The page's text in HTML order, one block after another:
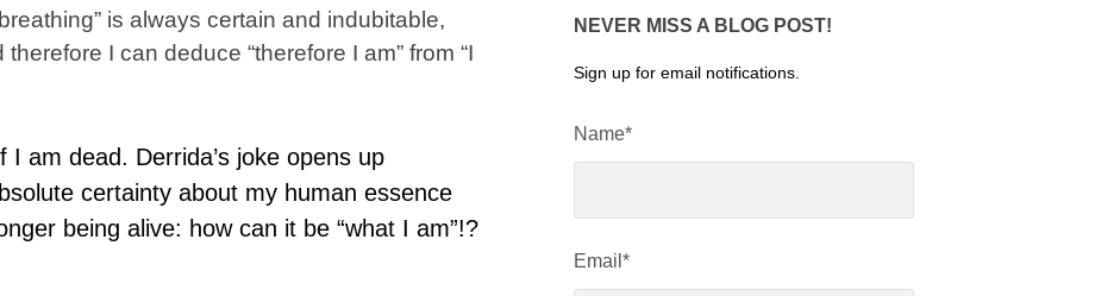
is always certain and indubitable,
I can deduce “therefore I am” from “I
I am dead. Derrida’s joke opens up
certainty about my human essence
being alive: how can it be “what I am”!?
NEVER MISS A BLOG POST!
Sign up for email notifications.
Name*
Email*